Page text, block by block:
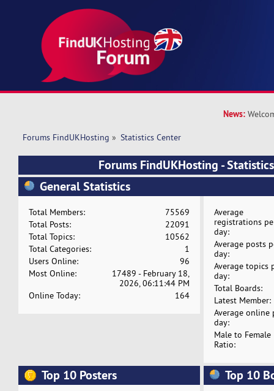
News:
Forums FindUKHosting » Statistics Center
Forums FindUKHosting -
General Statistics
Total Members:
75569
Total Posts:
22091
Total Topics:
10562
Total Categories:
1
Users Online:
96
Most Online:
17489 - February 18,
2026, 06:11:44 PM
Online Today:
164
Average
registrations
day:
Average posts
day:
Average topics
day:
Total Boards:
Latest Member:
Average online
day:
Male to Female
Ratio:
Top 10 Posters Top 10